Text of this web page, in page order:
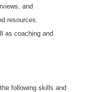
and
resources.
as coaching and
following skills and